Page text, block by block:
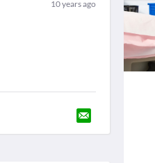
10 years ago